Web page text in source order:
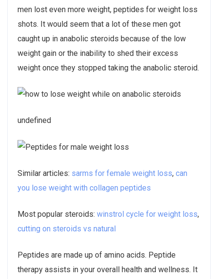
men lost even more weight, peptides for weight loss
shots. It would seem that a lot of these men got
caught up in anabolic steroids because of the low
weight gain or the inability to shed their excess
weight once they stopped taking the anabolic steroid.
undefined
Similar articles: sarms for female weight loss, can
you lose weight with collagen peptides
Most popular steroids: winstrol cycle for weight loss,
cutting on steroids vs natural
Peptides are made up of amino acids. Peptide
therapy assists in your overall health and wellness. It